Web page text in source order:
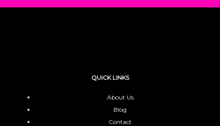
QUICK LINKS
About Us
Blog
Contact